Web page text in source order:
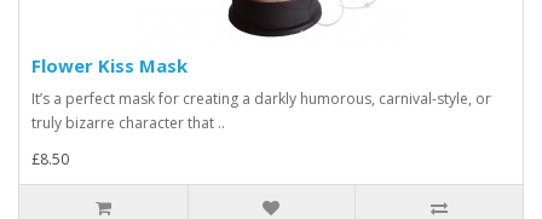
Flower Kiss Mask
It’s a perfect mask for creating a darkly humorous, carnival-style, or
truly bizarre character that ..
£8.50